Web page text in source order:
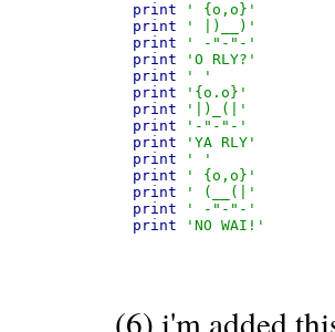
print
' {o,o}'
print
' |)__)'
print
' -"-"-'
print
'O RLY?'
print
' '
print
'{o.o}'
print
'|)_(|'
print
'-"-"-'
print
'YA RLY'
print
' '
print
' {o,o}'
print
' (__(|'
print
' -"-"-'
print
'NO WAI!'
(6) i'm added